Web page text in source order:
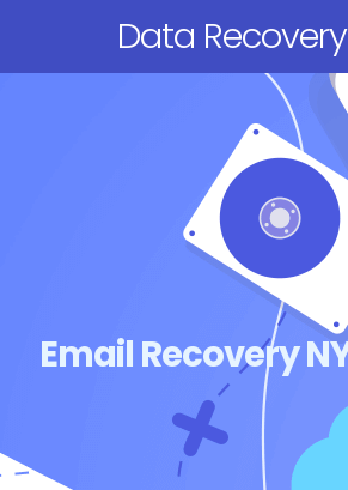
Data
Email Recovery